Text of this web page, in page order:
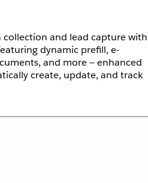
collection and lead capture with
dynamic prefill, e-
and more — enhanced
create, update, and track